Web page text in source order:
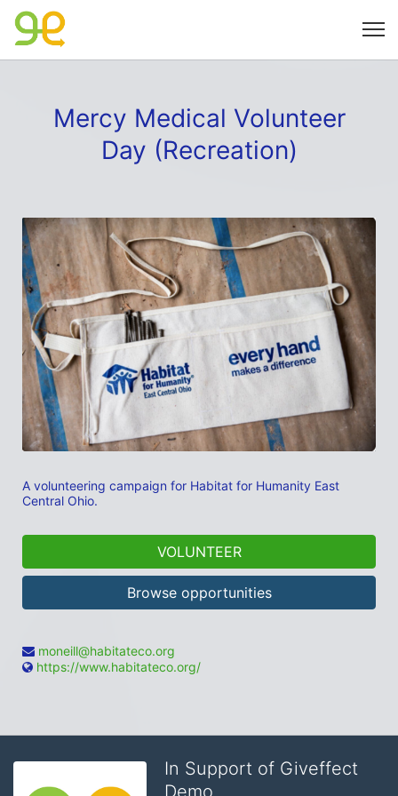
Mercy Medical Volunteer
Day (Recreation)
A volunteering campaign for Habitat for Humanity East
Central Ohio.
VOLUNTEER
Browse opportunities
moneill@habitateco.org
https://www.habitateco.org/
In Support of Giveffect
Demo